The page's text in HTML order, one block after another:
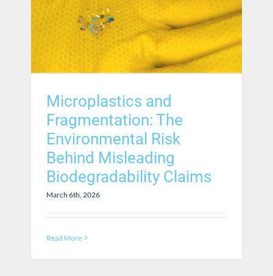
Microplastics and
Fragmentation: The
Environmental Risk
Behind Misleading
Biodegradability Claims
March 6th, 2026
Read More